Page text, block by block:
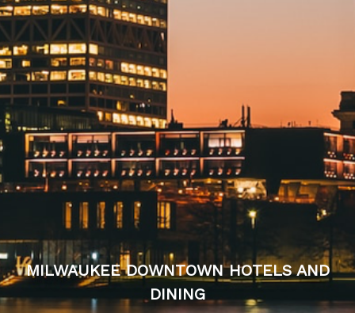
MILWAUKEE DOWNTOWN HOTELS AND
DINING